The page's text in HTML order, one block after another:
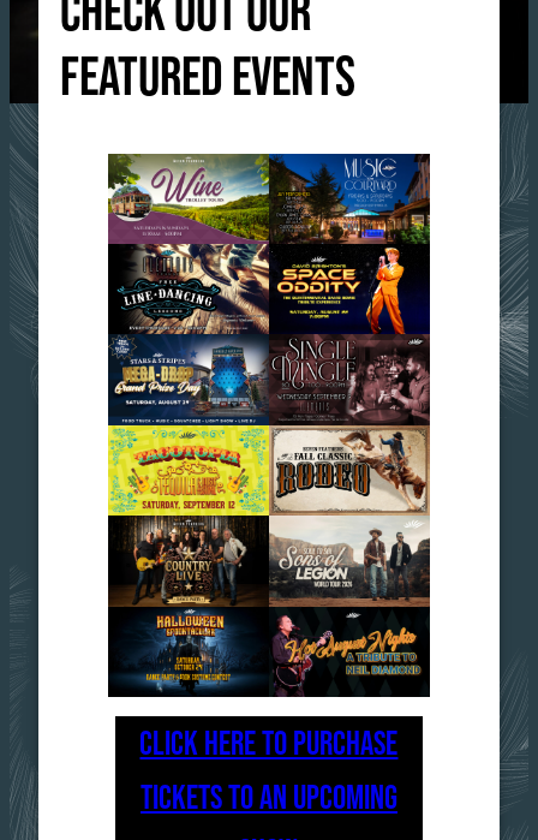
FEATURED EVENTS
CLICK HERE TO PURCHASE
TICKETS TO AN UPCOMING